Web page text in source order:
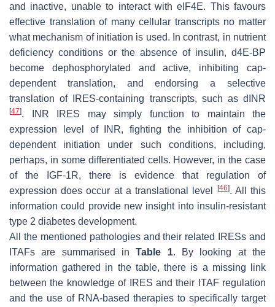
and inactive, unable to interact with eIF4E. This favours
effective translation of many cellular transcripts no matter
what mechanism of initiation is used. In contrast, in nutrient
deficiency conditions or the absence of insulin, d4E-BP
become dephosphorylated and active, inhibiting cap-
dependent translation, and endorsing a selective
translation of IRES-containing transcripts, such as dINR
[47]. INR IRES may simply function to maintain the
expression level of INR, fighting the inhibition of cap-
dependent initiation under such conditions, including,
perhaps, in some differentiated cells. However, in the case
of the IGF-1R, there is evidence that regulation of
expression does occur at a translational level
[46]. All this
information could provide new insight into insulin-resistant
type 2 diabetes development.
All the mentioned pathologies and their related IRESs and
ITAFs are summarised inTable 1. By looking at the
information gathered in the table, there is a missing link
between the knowledge of IRES and their ITAF regulation
and the use of RNA-based therapies to specifically target